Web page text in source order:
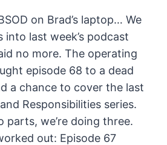
on Brad’s laptop… We
last week’s podcast
no more. The operating
episode 68 to a dead
a chance to cover the last
Responsibilities series.
parts, we’re doing three.
out: Episode 67